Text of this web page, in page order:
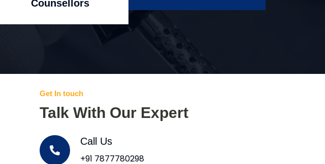
Counsellors
Get In touch
Talk With Our Expert
Call Us
+91 7877780298